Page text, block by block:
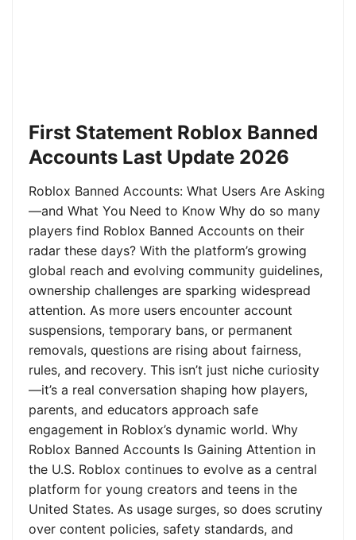
First Statement Roblox Banned
Accounts Last Update 2026
Roblox Banned Accounts: What Users Are Asking
—and What You Need to Know Why do so many
players find Roblox Banned Accounts on their
radar these days? With the platform’s growing
global reach and evolving community guidelines,
ownership challenges are sparking widespread
attention. As more users encounter account
suspensions, temporary bans, or permanent
removals, questions are rising about fairness,
rules, and recovery. This isn’t just niche curiosity
—it’s a real conversation shaping how players,
parents, and educators approach safe
engagement in Roblox’s dynamic world. Why
Roblox Banned Accounts Is Gaining Attention in
the U.S. Roblox continues to evolve as a central
platform for young creators and teens in the
United States. As usage surges, so does scrutiny
over content policies, safety standards, and